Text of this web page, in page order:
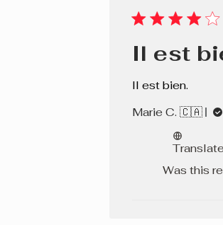
Il est
Il est bien.
Marie C. 🇨🇦
Was this